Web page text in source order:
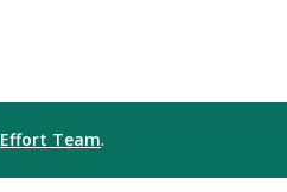
Effort Team.